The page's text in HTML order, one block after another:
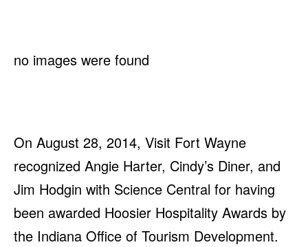
no images were found
On August 28, 2014, Visit Fort Wayne
recognized Angie Harter, Cindy’s Diner, and
Jim Hodgin with Science Central for having
been awarded Hoosier Hospitality Awards by
the Indiana Office of Tourism Development.